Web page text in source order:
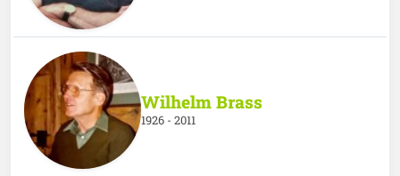
Wilhelm Brass
1926 - 2011